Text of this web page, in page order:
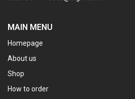
MAIN MENU
Homepage
About us
Shop
How to order